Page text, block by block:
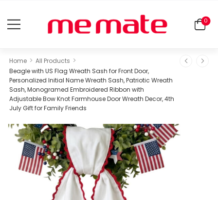
0
Home > All Products >
Beagle with US Flag Wreath Sash for Front Door,
Personalized Initial Name Wreath Sash, Patriotic Wreath
Sash, Monogramed Embroidered Ribbon with
Adjustable Bow Knot Farmhouse Door Wreath Decor, 4th
July Gift for Family Friends